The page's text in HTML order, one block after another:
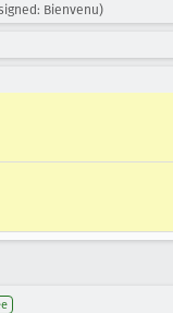
Bienvenu)